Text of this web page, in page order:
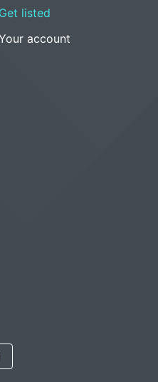
Get listed
account